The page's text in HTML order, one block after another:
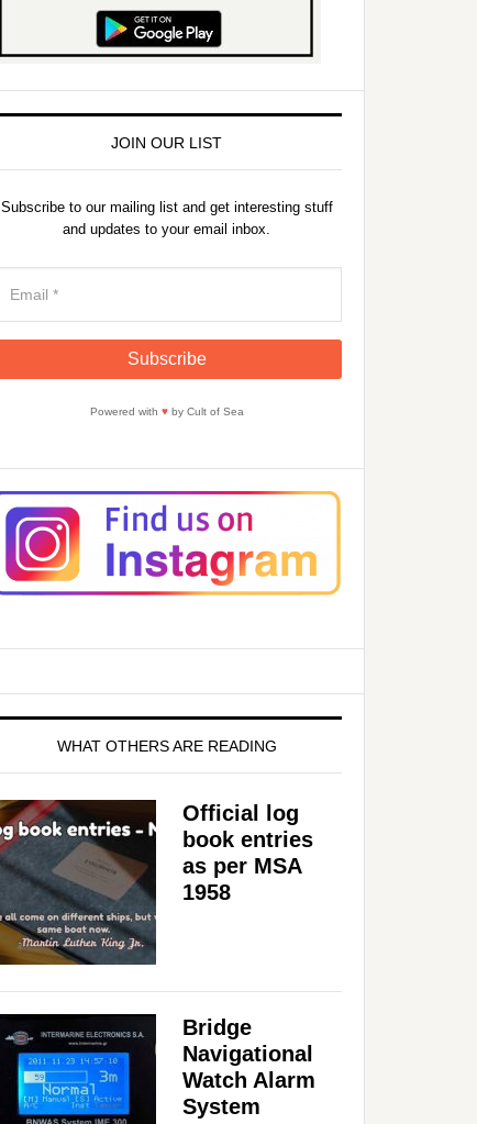
JOIN OUR LIST
Subscribe to our mailing list and get interesting stuff
and updates to your email inbox.
Powered with ♥by Cult of Sea
WHAT OTHERS ARE READING
Official log
book entries
as per MSA
1958
Bridge
Navigational
Watch Alarm
System